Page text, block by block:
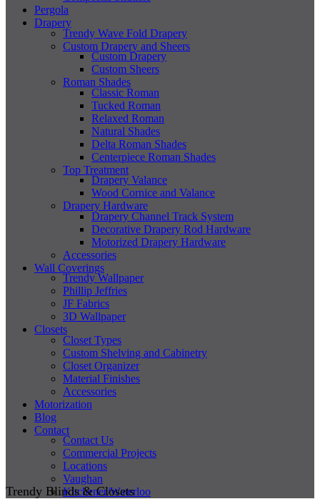
Pergola
Drapery
Trendy Wave Fold Drapery
Custom Drapery and Sheers
Custom Drapery
Custom Sheers
Roman Shades
Classic Roman
Tucked Roman
Relaxed Roman
Natural Shades
Delta Roman Shades
Centerpiece Roman Shades
Top Treatment
Drapery Valance
Wood Cornice and Valance
Drapery Hardware
Drapery Channel Track System
Decorative Drapery Rod Hardware
Motorized Drapery Hardware
Accessories
Wall Coverings
Trendy Wallpaper
Phillip Jeffries
JF Fabrics
3D Wallpaper
Closets
Closet Types
Custom Shelving and Cabinetry
Closet Organizer
Material Finishes
Accessories
Motorization
Blog
Contact
Contact Us
Commercial Projects
Locations
Vaughan
Kitchener/Waterloo
Trendy Blinds & Closets